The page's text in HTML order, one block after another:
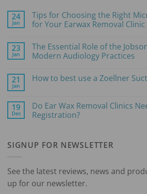
24
Jan
Tips for Choosing the Right
for Your Earwax Removal Clinic
on
Tips
for
Right
Your
Earwax
Removal
Clinic
23
Jan
The Essential Role of the
Modern Audiology Practices
on
of
the
Jobson
Horne
Modern
Audiology
21
Jan
How to best use a Zoellner
How
to
best
Suction
19
Dec
Do Ear Wax Removal Clinics
Registration?
Do
Ear
Clinics
Need
CQC
Registration?
SIGNUP FOR NEWSLETTER
See the latest reviews, news and
up for our newsletter.